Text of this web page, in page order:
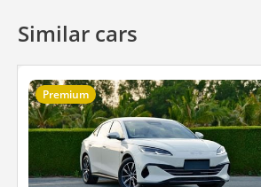
Similar cars
Premium